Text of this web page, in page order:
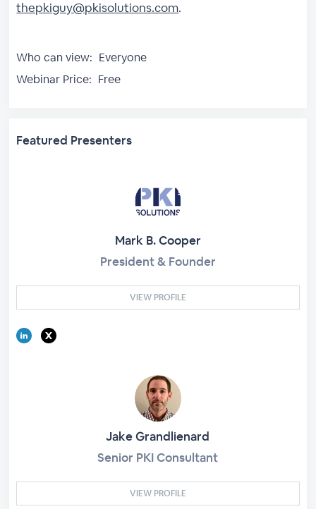
thepkiguy@pkisolutions.com.
Who can view: Everyone
Webinar Price: Free
Featured Presenters
Mark B. Cooper
President & Founder
VIEW PROFILE
Jake Grandlienard
Senior PKI Consultant
VIEW PROFILE